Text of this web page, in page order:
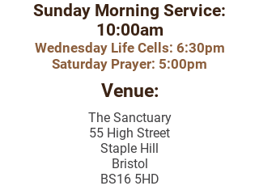
Sunday Morning Service:
10:00am
Wednesday Life Cells: 6:30pm
Saturday Prayer: 5:00pm
Venue:
The Sanctuary
55 High Street
Staple Hill
Bristol
BS16 5HD